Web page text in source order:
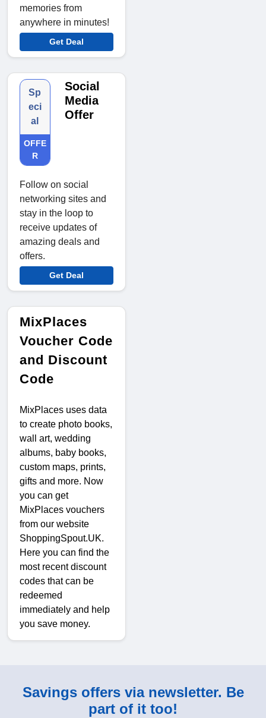
memories from
anywhere in minutes!
Get Deal
Sp
eci
al
OFFE
R
Social
Media
Offer
Follow on social
networking sites and
stay in the loop to
receive updates of
amazing deals and
offers.
Get Deal
MixPlaces
Voucher Code
and Discount
Code
MixPlaces uses data
to create photo books,
wall art, wedding
albums, baby books,
custom maps, prints,
gifts and more. Now
you can get
MixPlaces vouchers
from our website
ShoppingSpout.UK.
Here you can find the
most recent discount
codes that can be
redeemed
immediately and help
you save money.
Savings offers via newsletter. Be
part of it too!